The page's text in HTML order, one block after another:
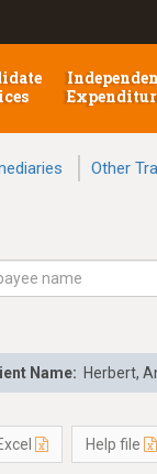
Other
Name: Herbert,
Help file